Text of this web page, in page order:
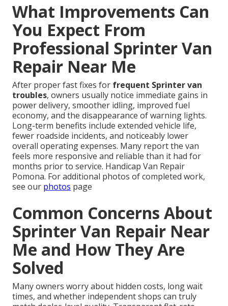
What Improvements Can
You Expect From
Professional Sprinter Van
Repair Near Me
After proper fast fixes for frequent Sprinter van
troubles, owners usually notice immediate gains in
power delivery, smoother idling, improved fuel
economy, and the disappearance of warning lights.
Long-term benefits include extended vehicle life,
fewer roadside incidents, and noticeably lower
overall operating expenses. Many report the van
feels more responsive and reliable than it had for
months prior to service. Handicap Van Repair
Pomona. For additional photos of completed work,
see our photos page
Common Concerns About
Sprinter Van Repair Near
Me and How They Are
Solved
Many owners worry about hidden costs, long wait
times, and whether independent shops can truly